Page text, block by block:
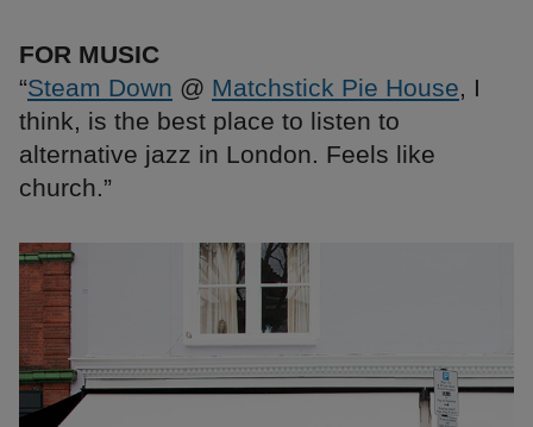
FOR MUSIC
“Steam Down @ Matchstick Pie House, I
think, is the best place to listen to
alternative jazz in London. Feels like
church.”